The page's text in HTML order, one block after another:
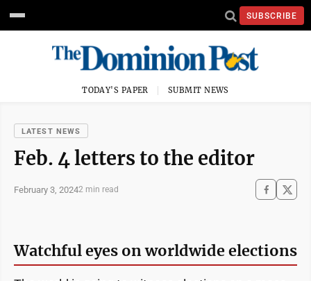
SUBSCRIBE
TODAY'S PAPER SUBMIT NEWS
LATEST NEWS
Feb. 4 letters to the editor
February 3, 20242 min read
Watchful eyes on worldwide elections